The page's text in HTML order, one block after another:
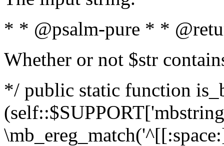
* * @psalm-pure * *
Whether or not $str
*/ public static function